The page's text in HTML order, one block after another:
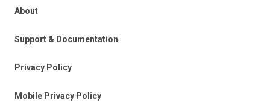
About
Support & Documentation
Privacy Policy
Mobile Privacy Policy